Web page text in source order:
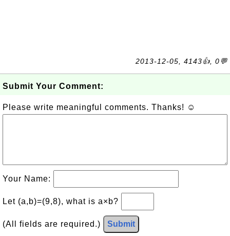
2013-12-05, 4143👍, 0💬
Submit Your Comment:
Please write meaningful comments. Thanks! ☺
Your Name:
Let (a,b)=(9,8), what is a×b?
(All fields are required.) Submit